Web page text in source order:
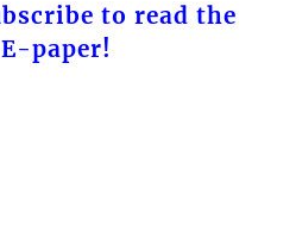
to read the
paper!